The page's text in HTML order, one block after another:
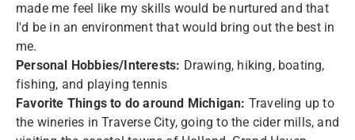
made me feel like my skills would be nurtured and that
I'd be in an environment that would bring out the best in
me.
Personal Hobbies/Interests: Drawing, hiking, boating,
fishing, and playing tennis
Favorite Things to do around Michigan: Traveling up to
the wineries in Traverse City, going to the cider mills, and